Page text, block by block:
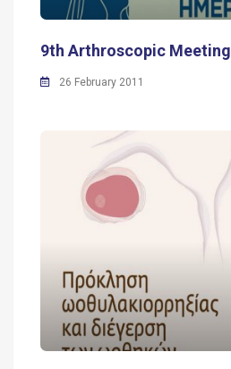
9th Arthroscopic Meeting
26 February 2011